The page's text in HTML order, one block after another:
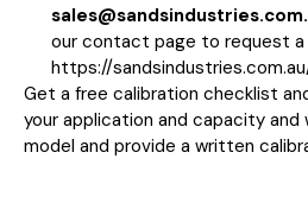
our contact page to request a
https://
Get a free calibration checklist
your application and capacity and
model and provide a written